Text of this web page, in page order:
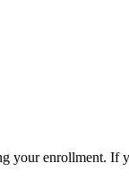
your enrollment. If